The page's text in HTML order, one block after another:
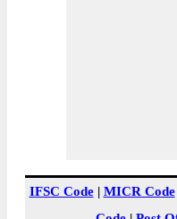
IFSC Code| MICR Code